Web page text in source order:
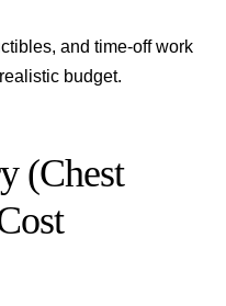
and time-off work
budget.
(Chest